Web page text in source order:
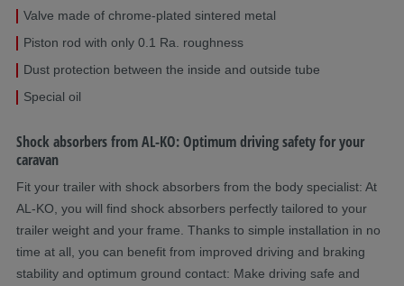
Valve made of chrome-plated sintered metal
Piston rod with only 0.1 Ra. roughness
Dust protection between the inside and outside tube
Special oil
Shock absorbers from AL-KO: Optimum driving safety for your
caravan
Fit your trailer with shock absorbers from the body specialist: At
AL-KO, you will find shock absorbers perfectly tailored to your
trailer weight and your frame. Thanks to simple installation in no
time at all, you can benefit from improved driving and braking
stability and optimum ground contact: Make driving safe and